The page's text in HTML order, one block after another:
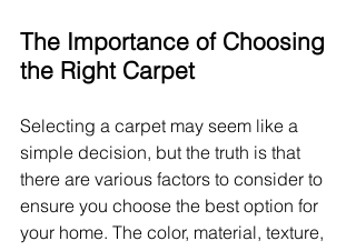
The Importance of Choosing
the Right Carpet
Selecting a carpet may seem like a
simple decision, but the truth is that
there are various factors to consider to
ensure you choose the best option for
your home. The color, material, texture,